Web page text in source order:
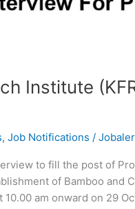
Institute
, Job Notifications /
to fill the post of
of Bamboo and
am onward on 29